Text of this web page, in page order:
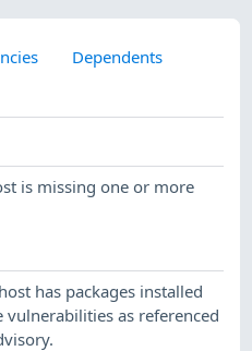
Dependents
is missing one or more
has packages installed
as referenced